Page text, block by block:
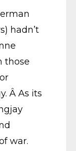
hadn’t
those
Â As its
war.